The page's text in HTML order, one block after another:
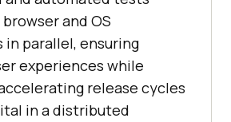
and OS
parallel, ensuring
experiences while
release cycles
in a distributed